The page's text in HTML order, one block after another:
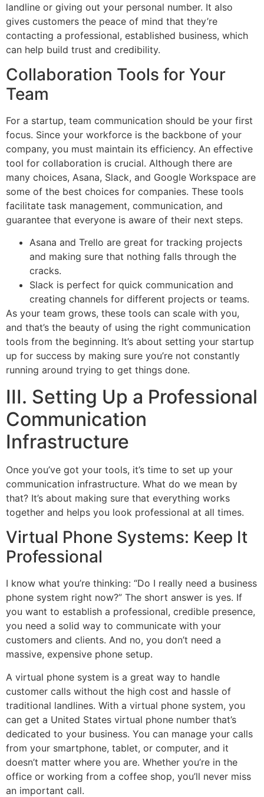
landline or giving out your personal number. It also
gives customers the peace of mind that they’re
contacting a professional, established business, which
can help build trust and credibility.
Collaboration Tools for Your
Team
For a startup, team communication should be your first
focus. Since your workforce is the backbone of your
company, you must maintain its efficiency. An effective
tool for collaboration is crucial. Although there are
many choices, Asana, Slack, and Google Workspace are
some of the best choices for companies. These tools
facilitate task management, communication, and
guarantee that everyone is aware of their next steps.
Asana and Trello are great for tracking projects
and making sure that nothing falls through the
cracks.
Slack is perfect for quick communication and
creating channels for different projects or teams.
As your team grows, these tools can scale with you,
and that’s the beauty of using the right communication
tools from the beginning. It’s about setting your startup
up for success by making sure you’re not constantly
running around trying to get things done.
III. Setting Up a Professional
Communication
Infrastructure
Once you’ve got your tools, it’s time to set up your
communication infrastructure. What do we mean by
that? It’s about making sure that everything works
together and helps you look professional at all times.
Virtual Phone Systems: Keep It
Professional
I know what you’re thinking: “Do I really need a business
phone system right now?” The short answer is yes. If
you want to establish a professional, credible presence,
you need a solid way to communicate with your
customers and clients. And no, you don’t need a
massive, expensive phone setup.
A virtual phone system is a great way to handle
customer calls without the high cost and hassle of
traditional landlines. With a virtual phone system, you
can get a United States virtual phone number that’s
dedicated to your business. You can manage your calls
from your smartphone, tablet, or computer, and it
doesn’t matter where you are. Whether you’re in the
office or working from a coffee shop, you’ll never miss
an important call.